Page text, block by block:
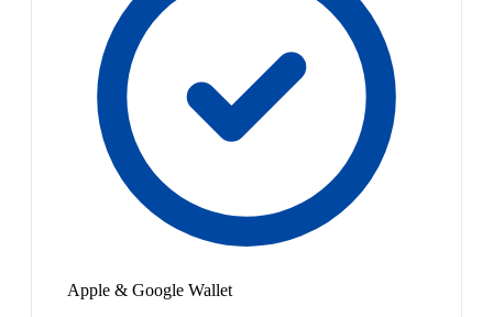
Apple & Google Wallet